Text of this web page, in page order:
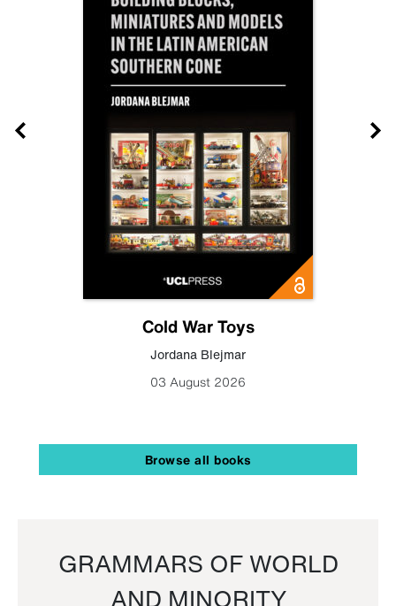
Cold War Toys
Jordana Blejmar
03 August 2026
Browse all books
GRAMMARS OF WORLD
AND MINORITY